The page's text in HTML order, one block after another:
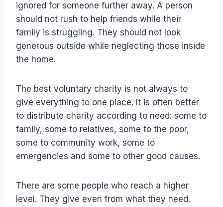
ignored for someone further away. A person
should not rush to help friends while their
family is struggling. They should not look
generous outside while neglecting those inside
the home.
The best voluntary charity is not always to
give everything to one place. It is often better
to distribute charity according to need: some to
family, some to relatives, some to the poor,
some to community work, some to
emergencies and some to other good causes.
There are some people who reach a higher
level. They give even from what they need.